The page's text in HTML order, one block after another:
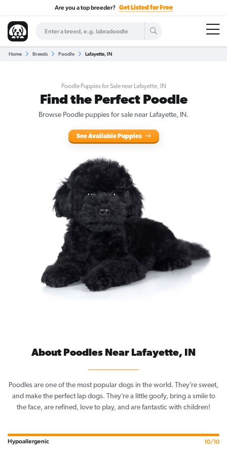
Are you a top breeder? Get Listed for Free
Home Breeds Poodle Lafayette, IN
Poodle Puppies for Sale near Lafayette, IN
Find the Perfect Poodle
Browse Poodle puppies for sale near Lafayette, IN.
See Available Puppies
About Poodles Near Lafayette, IN
Poodles are one of the most popular dogs in the world. They’re sweet,
and make the perfect lap dogs. They’re a little goofy, bring a smile to
the face, are refined, love to play, and are fantastic with children!
Hypoallergenic 10/10